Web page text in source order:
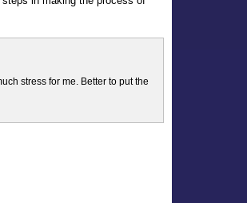
stress for me. Better to put the